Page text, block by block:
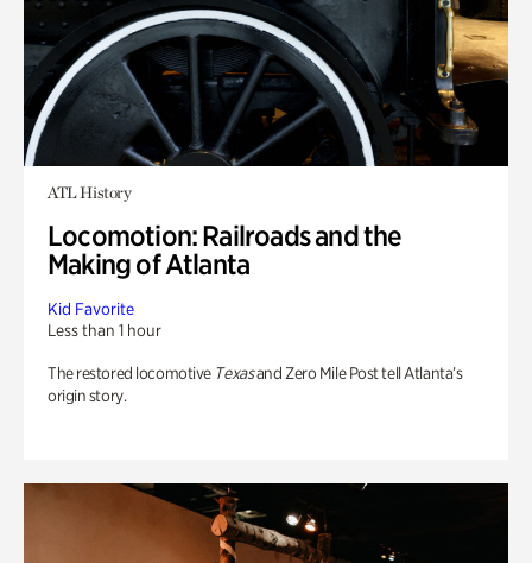
ATL History
Locomotion: Railroads and the
Making of Atlanta
Kid Favorite
Less than 1 hour
The restored locomotive Texasand Zero Mile Post tell Atlanta’s
origin story.